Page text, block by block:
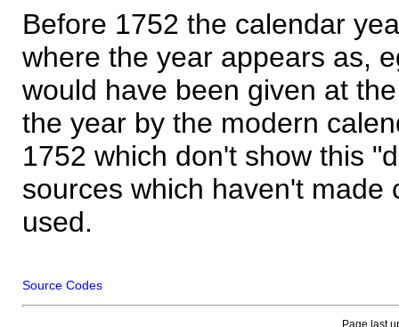
Before 1752 the calendar
where the year appears as,
would have been given at
the year by the modern
1752 which don't show this
sources which haven't made
used.
Source Codes
Page last